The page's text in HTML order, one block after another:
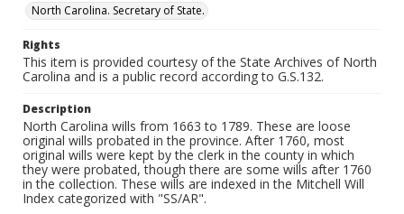
North Carolina. Secretary of State.
Rights
This item is provided courtesy of the State Archives of North
Carolina and is a public record according to G.S.132.
Description
North Carolina wills from 1663 to 1789. These are loose
original wills probated in the province. After 1760, most
original wills were kept by the clerk in the county in which
they were probated, though there are some wills after 1760
in the collection. These wills are indexed in the Mitchell Will
Index categorized with "SS/AR".